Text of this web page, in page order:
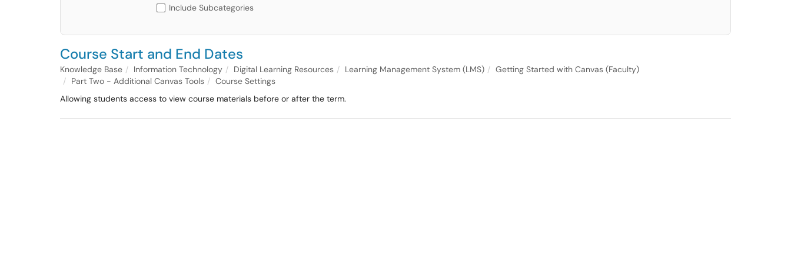
Include Subcategories
Course Start and End Dates
Knowledge Base Information Technology Digital Learning Resources Learning Management System (LMS)
Getting Started with Canvas (Faculty)
Part Two - Additional Canvas Tools
Course Settings
Allowing students access to view course materials before or after the term.